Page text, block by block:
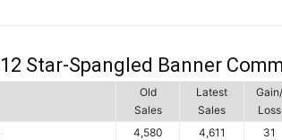
Star-Spangled Banner
Old
Sales
Latest
Sales
Gain/
Loss
4,580 4,611 31